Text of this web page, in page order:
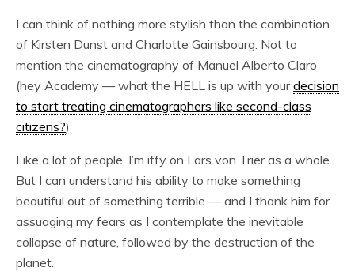
I can think of nothing more stylish than the combination
of Kirsten Dunst and Charlotte Gainsbourg. Not to
mention the cinematography of Manuel Alberto Claro
(hey Academy — what the HELL is up with yourdecision
to start treating cinematographers like second-class
citizens?)
Like a lot of people, I’m iffy on Lars von Trier as a whole.
But I can understand his ability to make something
beautiful out of something terrible — and I thank him for
assuaging my fears as I contemplate the inevitable
collapse of nature, followed by the destruction of the
planet.